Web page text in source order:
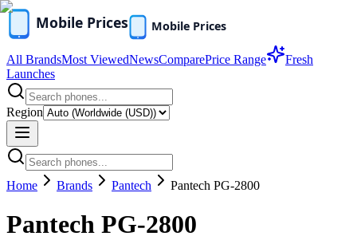
All BrandsMost ViewedNewsComparePrice Range
Fresh
Launches
Region
Home Brands Pantech Pantech PG-2800
Pantech PG-2800